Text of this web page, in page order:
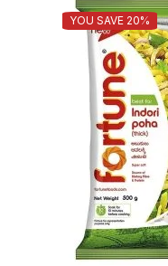
YOU SAVE 20%